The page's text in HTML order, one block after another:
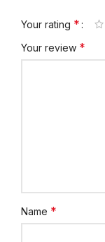
Your rating *
Your review *
Name *